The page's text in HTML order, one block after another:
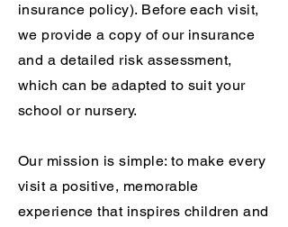
insurance policy). Before each visit,
we provide a copy of our insurance
and a detailed risk assessment,
which can be adapted to suit your
school or nursery.
Our mission is simple: to make every
visit a positive, memorable
experience that inspires children and